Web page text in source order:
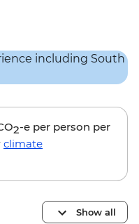
2-e per person per
climate
Show all